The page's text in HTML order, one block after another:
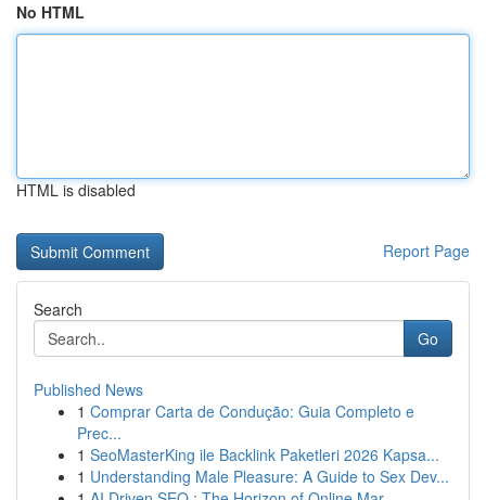
No HTML
HTML is disabled
Report Page
Search
Go
Published News
1 Comprar Carta de Condução: Guia Completo e
Prec...
1 SeoMasterKing ile Backlink Paketleri 2026 Kapsa...
1 Understanding Male Pleasure: A Guide to Sex Dev...